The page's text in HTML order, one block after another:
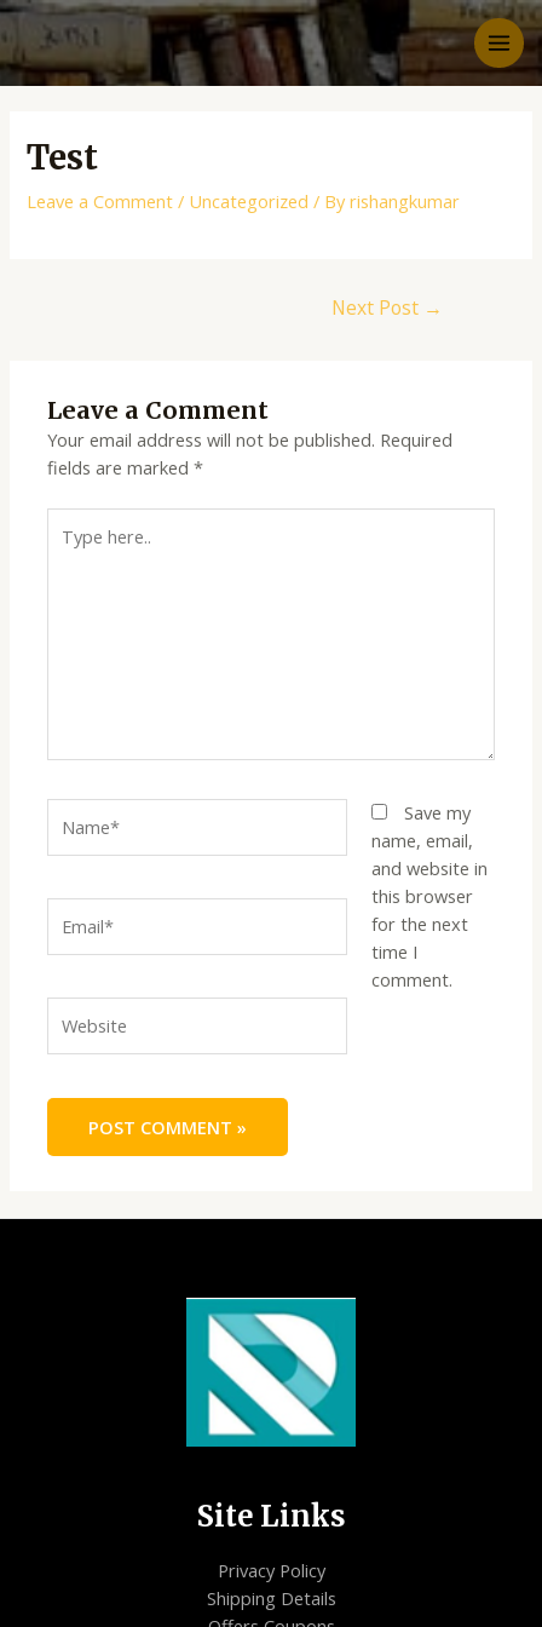
Test
Leave a Comment / Uncategorized / Byrishangkumar
Next Post →
Leave a Comment
Your email address will not be published. Required
fields are marked*
Save my
name, email,
and website in
this browser
for the next
time I
comment.
Site Links
Privacy Policy
Shipping Details